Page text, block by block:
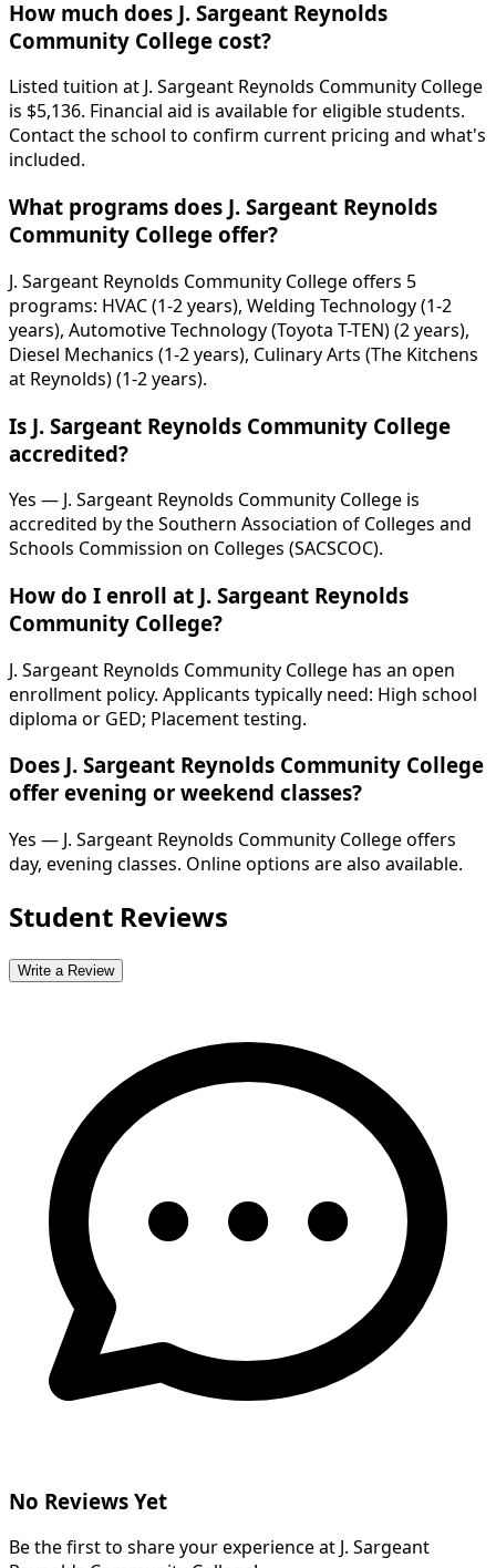
How much does J. Sargeant Reynolds
Community College cost?
Listed tuition at J. Sargeant Reynolds Community College
is $5,136. Financial aid is available for eligible students.
Contact the school to confirm current pricing and what's
included.
What programs does J. Sargeant Reynolds
Community College offer?
J. Sargeant Reynolds Community College offers 5
programs: HVAC (1-2 years), Welding Technology (1-2
years), Automotive Technology (Toyota T-TEN) (2 years),
Diesel Mechanics (1-2 years), Culinary Arts (The Kitchens
at Reynolds) (1-2 years).
Is J. Sargeant Reynolds Community College
accredited?
Yes — J. Sargeant Reynolds Community College is
accredited by the Southern Association of Colleges and
Schools Commission on Colleges (SACSCOC).
How do I enroll at J. Sargeant Reynolds
Community College?
J. Sargeant Reynolds Community College has an open
enrollment policy. Applicants typically need: High school
diploma or GED; Placement testing.
Does J. Sargeant Reynolds Community College
offer evening or weekend classes?
Yes — J. Sargeant Reynolds Community College offers
day, evening classes. Online options are also available.
Student Reviews
Write a Review
No Reviews Yet
Be the first to share your experience at J. Sargeant